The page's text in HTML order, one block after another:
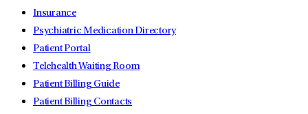
Insurance
Psychiatric Medication Directory
Patient Portal
Telehealth Waiting Room
Patient Billing Guide
Patient Billing Contacts